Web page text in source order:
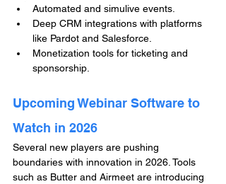
Automated and simulive events.
Deep CRM integrations with platforms
like Pardot and Salesforce.
Monetization tools for ticketing and
sponsorship.
Upcoming Webinar Software to
Watch in 2026
Several new players are pushing
boundaries with innovation in 2026. Tools
such as Butter and Airmeet are introducing